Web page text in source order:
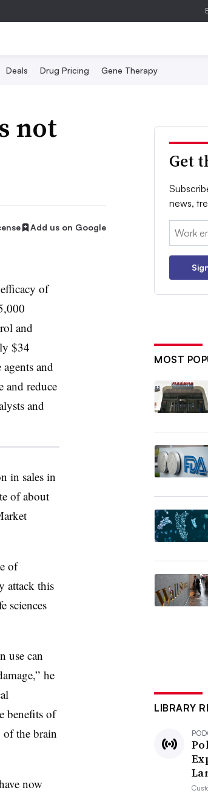
Deals Drug Pricing Gene Therapy
not
Add us on Google
of
and
$34
and
and reduce
and
in sales in
of about
of
attack this
sciences
use can
he
benefits of
of the brain
now
Get
news,
Email:
MOST
LIBRARY